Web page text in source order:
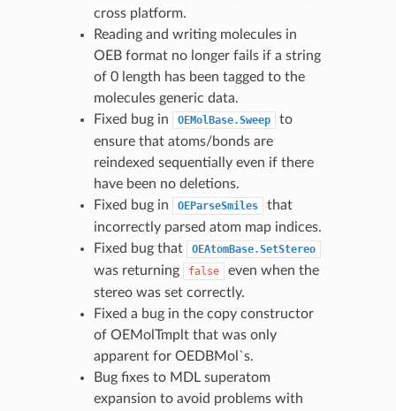
cross platform.
Reading and writing molecules in
OEB format no longer fails if a string
of 0 length has been tagged to the
molecules generic data.
Fixed bug in
OEMolBase.Sweep
to
ensure that atoms/bonds are
reindexed sequentially even if there
have been no deletions.
Fixed bug in
OEParseSmiles
that
incorrectly parsed atom map indices.
Fixed bug that
OEAtomBase.SetStereo
was returning false
even when the
stereo was set correctly.
Fixed a bug in the copy constructor
of OEMolTmplt that was only
apparent for OEDBMol`s.
Bug fixes to MDL superatom
expansion to avoid problems with